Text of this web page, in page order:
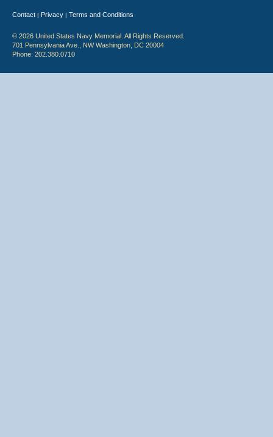
Contact | Privacy | Terms and Conditions
© 2026 United States Navy Memorial. All Rights Reserved.
701 Pennsylvania Ave., NW Washington, DC 20004
Phone: 202.380.0710